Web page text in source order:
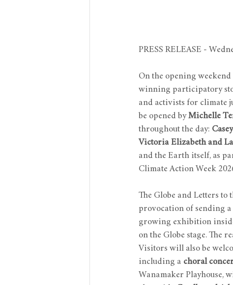
PRESS RELEASE -
On the opening
winning participatory
and activists for climate
be opened by Michelle
throughout the day:
Victoria Elizabeth and
and the Earth itself, as
Climate Action Week
The Globe and Letters
provocation of sending a
growing exhibition
on the Globe stage. The
Visitors will also be
including a choral
Wanamaker Playhouse,